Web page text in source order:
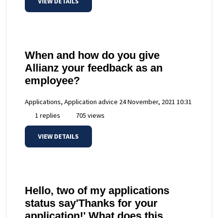
When and how do you give
Allianz your feedback as an
employee?
Applications, Application advice 24 November, 2021 10:31
1 replies
705 views
VIEW DETAILS
Hello, two of my applications
status say'Thanks for your